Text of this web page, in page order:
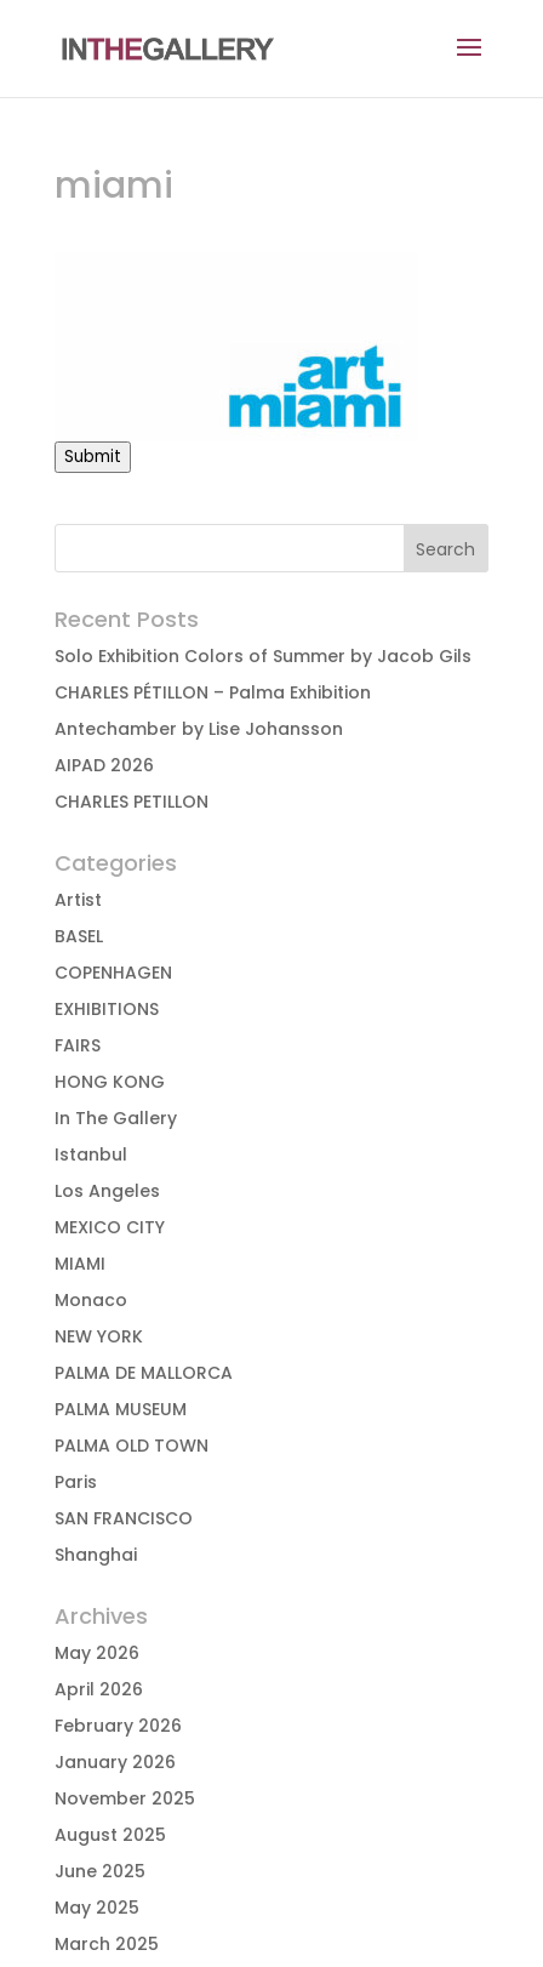
miami
Submit
Recent Posts
Solo Exhibition Colors of Summer by Jacob Gils
CHARLES PÉTILLON – Palma Exhibition
Antechamber by Lise Johansson
AIPAD 2026
CHARLES PETILLON
Categories
Artist
BASEL
COPENHAGEN
EXHIBITIONS
FAIRS
HONG KONG
In The Gallery
Istanbul
Los Angeles
MEXICO CITY
MIAMI
Monaco
NEW YORK
PALMA DE MALLORCA
PALMA MUSEUM
PALMA OLD TOWN
Paris
SAN FRANCISCO
Shanghai
Archives
May 2026
April 2026
February 2026
January 2026
November 2025
August 2025
June 2025
May 2025
March 2025